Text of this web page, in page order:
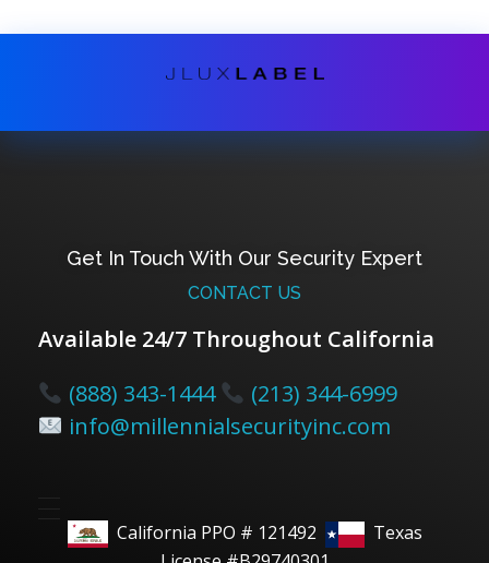
Get In Touch With Our Security Expert
CONTACT US
Available 24/7 Throughout California
(888) 343-1444
(213) 344-6999
info@millennialsecurityinc.com
California PPO # 121492
Texas